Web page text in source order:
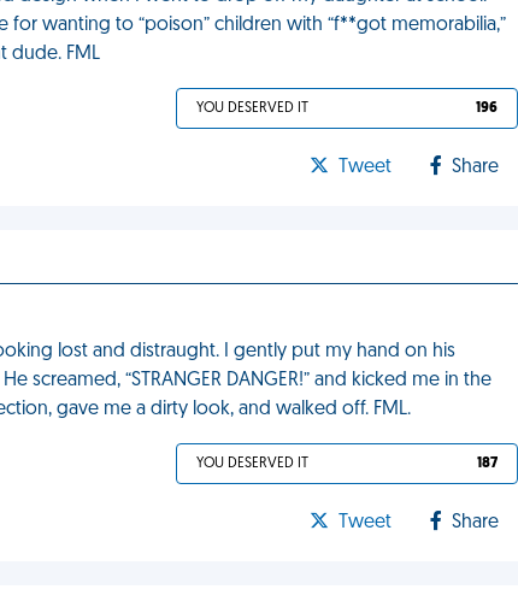
wanting to “poison” children with “f**got memorabilia,”
dude. FML
YOU DESERVED IT 196
Tweet Share
lost and distraught. I gently put my hand on his
screamed, “STRANGER DANGER!” and kicked me in the
gave me a dirty look, and walked off. FML.
YOU DESERVED IT 187
Tweet Share